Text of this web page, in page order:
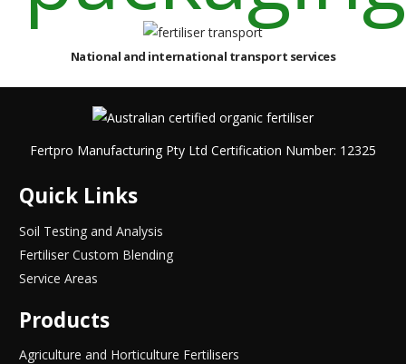
National and international transport services
Fertpro Manufacturing Pty Ltd Certification Number: 12325
Quick Links
Soil Testing and Analysis
Fertiliser Custom Blending
Service Areas
Products
Agriculture and Horticulture Fertilisers